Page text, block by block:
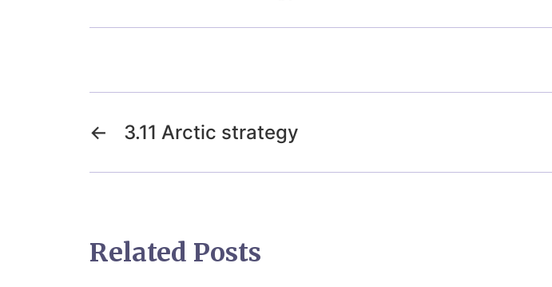
← 3.11 Arctic strategy
Related Posts